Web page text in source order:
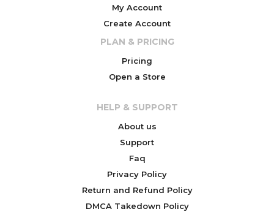
My Account
Create Account
PLAN & PRICING
Pricing
Open a Store
HELP & SUPPORT
About us
Support
Faq
Privacy Policy
Return and Refund Policy
DMCA Takedown Policy